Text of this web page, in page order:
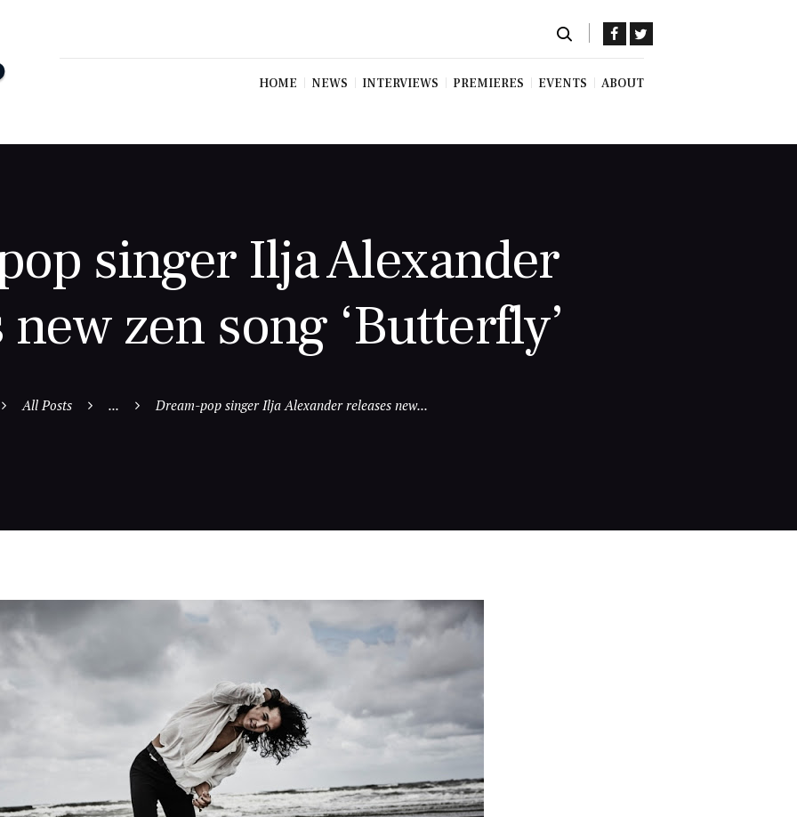
HOME NEWS INTERVIEWS PREMIERES EVENTS ABOUT
singer Ilja Alexander
zen song ‘Butterfly’
All Posts ... Dream-pop singer Ilja Alexander releases new...